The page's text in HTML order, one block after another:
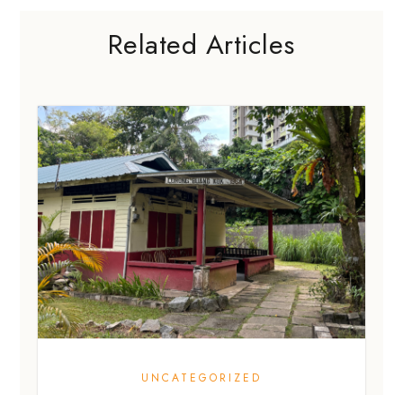
Related Articles
UNCATEGORIZED